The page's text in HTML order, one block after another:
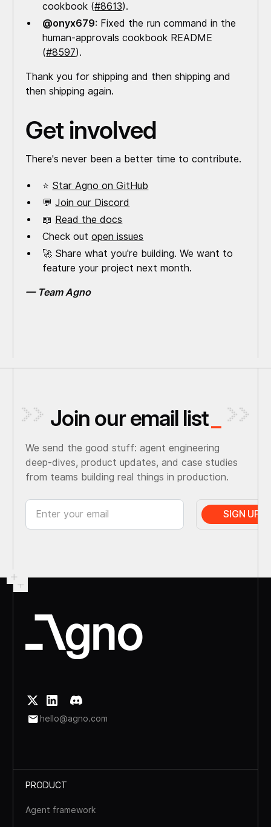
cookbook (#8613).
@onyx679: Fixed the run command in the
human-approvals cookbook README
(#8597).
Thank you for shipping and then shipping and
then shipping again.
Get involved
There's never been a better time to contribute.
⭐ Star Agno on GitHub
💬Join our Discord
📖 Read the docs
Check outopen issues
🚀 Share what you're building. We want to
feature your project next month.
— Team Agno
Join our email list
We send the good stuff: agent engineering
deep-dives, product updates, and case studies
from teams building real things in production.
hello@agno.com
PRODUCT
Agent framework